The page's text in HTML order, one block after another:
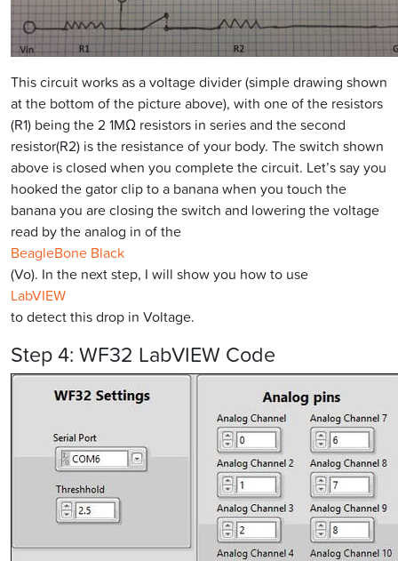
This circuit works as a voltage divider (simple drawing shown
at the bottom of the picture above), with one of the resistors
(R1) being the 2 1MΩ resistors in series and the second
resistor(R2) is the resistance of your body. The switch shown
above is closed when you complete the circuit. Let’s say you
hooked the gator clip to a banana when you touch the
banana you are closing the switch and lowering the voltage
read by the analog in of the
BeagleBone Black
(Vo). In the next step, I will show you how to use
LabVIEW
to detect this drop in Voltage.
Step 4: WF32 LabVIEW Code